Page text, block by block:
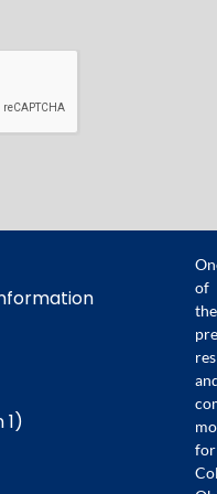
1)
of
the
for